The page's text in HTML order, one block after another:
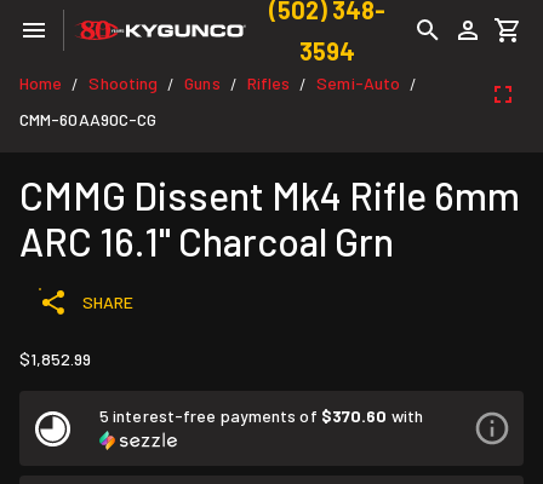
(502) 348-
3594
Home / Shooting / Guns / Rifles / Semi-Auto /
CMM-60AA90C-CG
CMMG Dissent Mk4 Rifle 6mm
ARC 16.1" Charcoal Grn
SHARE
$1,852.99
5 interest-free payments of $370.60 with